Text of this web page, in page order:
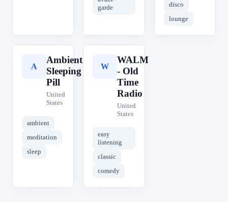
garde
disco
lounge
A
Ambient
Sleeping
Pill
United
States
ambient
meditation
sleep
W
WALM
- Old
Time
Radio
United
States
easy
listening
classic
comedy